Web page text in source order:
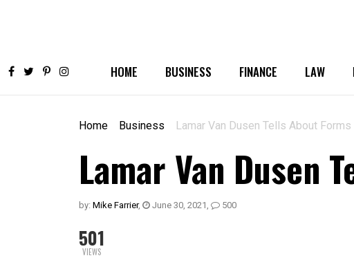
HOME BUSINESS FINANCE LAW
Home Business Lamar Van Dusen Tells About
Lamar Van Dusen
by: Mike Farrier, June 30, 2021 , 500
501
VIEWS